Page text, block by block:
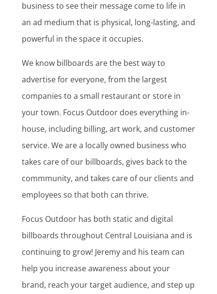
business to see their message come to life in
an ad medium that is physical, long-lasting, and
powerful in the space it occupies.
We know billboards are the best way to
advertise for everyone, from the largest
companies to a small restaurant or store in
your town. Focus Outdoor does everything in-
house, including billing, art work, and customer
service. We are a locally owned business who
takes care of our billboards, gives back to the
commmunity, and takes care of our clients and
employees so that both can thrive.
Focus Outdoor has both static and digital
billboards throughout Central Louisiana and is
continuing to grow! Jeremy and his team can
help you increase awareness about your
brand, reach your target audience, and step up